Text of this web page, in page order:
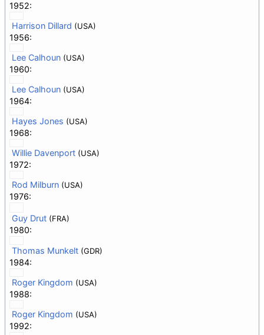
1952:
Harrison Dillard (USA)
1956:
Lee Calhoun (USA)
1960:
Lee Calhoun (USA)
1964:
Hayes Jones (USA)
1968:
Willie Davenport (USA)
1972:
Rod Milburn (USA)
1976:
Guy Drut (FRA)
1980:
Thomas Munkelt (GDR)
1984:
Roger Kingdom (USA)
1988:
Roger Kingdom (USA)
1992: